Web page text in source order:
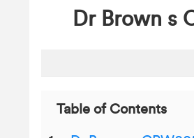
Dr Brown s
Table of Contents